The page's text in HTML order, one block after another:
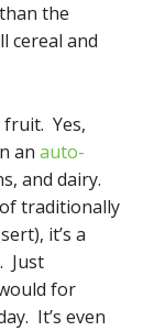
the
cereal and
Yes,
an auto-
and dairy.
traditionally
it’s a
Just
for
It’s even